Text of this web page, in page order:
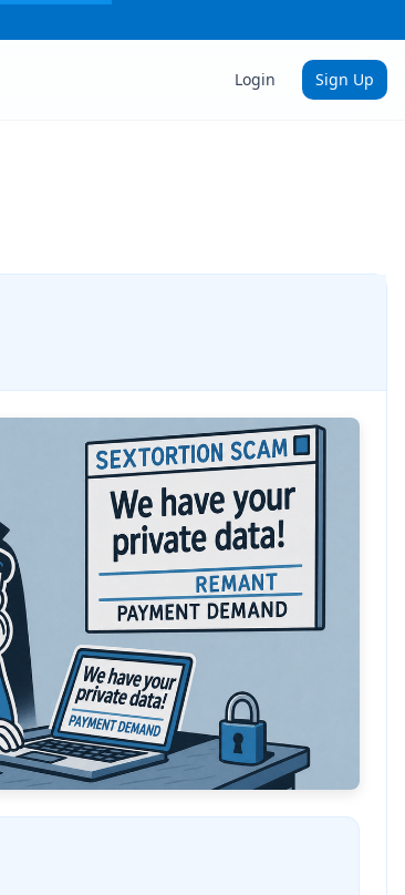
Login Sign Up